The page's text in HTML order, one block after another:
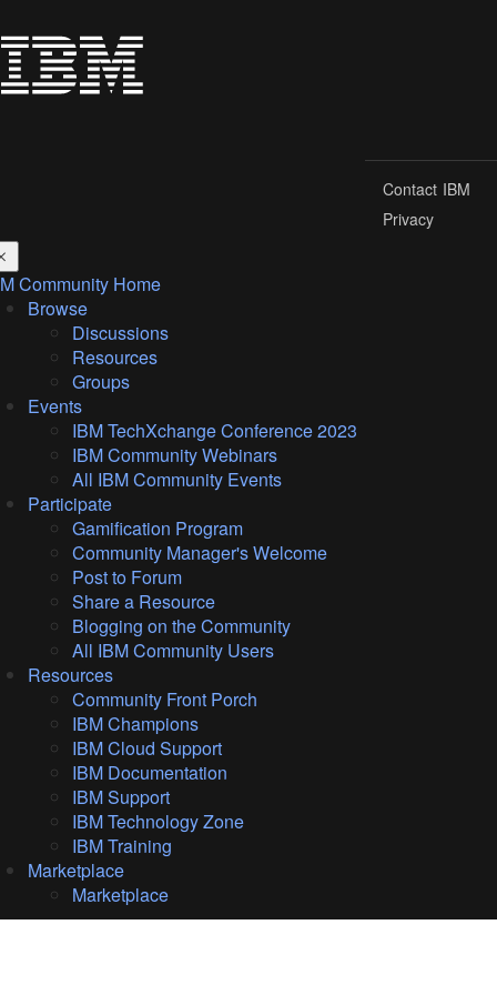
Contact IBM
Privacy
Community Home
Browse
Discussions
Resources
Groups
Events
IBM TechXchange Conference 2023
IBM Community Webinars
All IBM Community Events
Participate
Gamification Program
Community Manager's Welcome
Post to Forum
Share a Resource
Blogging on the Community
All IBM Community Users
Resources
Community Front Porch
IBM Champions
IBM Cloud Support
IBM Documentation
IBM Support
IBM Technology Zone
IBM Training
Marketplace
Marketplace